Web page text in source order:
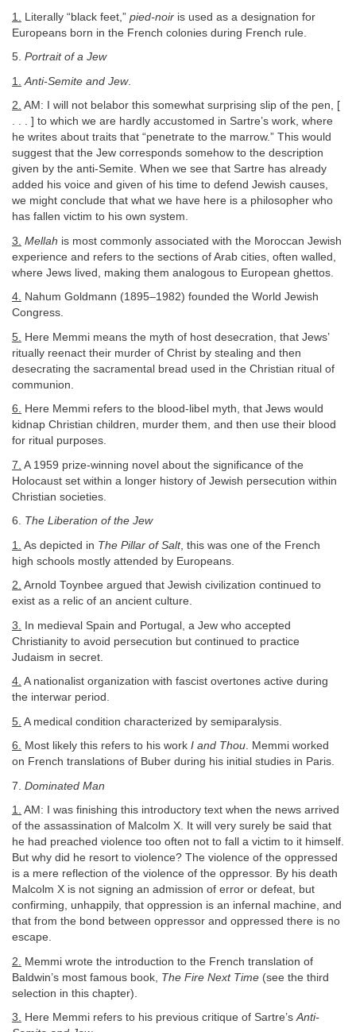
1. Literally “black feet,” pied-noir is used as a designation for
Europeans born in the French colonies during French rule.
5. Portrait of a Jew
1. Anti-Semite and Jew.
2. AM: I will not belabor this somewhat surprising slip of the pen, [
. . . ] to which we are hardly accustomed in Sartre’s work, where
he writes about traits that “penetrate to the marrow.” This would
suggest that the Jew corresponds somehow to the description
given by the anti-Semite. When we see that Sartre has already
added his voice and given of his time to defend Jewish causes,
we might conclude that what we have here is a philosopher who
has fallen victim to his own system.
3. Mellah is most commonly associated with the Moroccan Jewish
experience and refers to the sections of Arab cities, often walled,
where Jews lived, making them analogous to European ghettos.
4. Nahum Goldmann (1895–1982) founded the World Jewish
Congress.
5. Here Memmi means the myth of host desecration, that Jews’
ritually reenact their murder of Christ by stealing and then
desecrating the sacramental bread used in the Christian ritual of
communion.
6. Here Memmi refers to the blood-libel myth, that Jews would
kidnap Christian children, murder them, and then use their blood
for ritual purposes.
7. A 1959 prize-winning novel about the significance of the
Holocaust set within a longer history of Jewish persecution within
Christian societies.
6. The Liberation of the Jew
1. As depicted in The Pillar of Salt, this was one of the French
high schools mostly attended by Europeans.
2. Arnold Toynbee argued that Jewish civilization continued to
exist as a relic of an ancient culture.
3.
In medieval Spain and Portugal, a Jew who accepted
Christianity to avoid persecution but continued to practice
Judaism in secret.
4. A nationalist organization with fascist overtones active during
the interwar period.
5. A medical condition characterized by semiparalysis.
6. Most likely this refers to his work I and Thou. Memmi worked
on French translations of Buber during his initial studies in Paris.
7. Dominated Man
1. AM: I was finishing this introductory text when the news arrived
of the assassination of Malcolm X. It will very surely be said that
he had preached violence too often not to fall a victim to it himself.
But why did he resort to violence? The violence of the oppressed
is a mere reflection of the violence of the oppressor. By his death
Malcolm X is not signing an admission of error or defeat, but
confirming, unhappily, that oppression is an infernal machine, and
that from the bond between oppressor and oppressed there is no
escape.
2.
Memmi wrote the introduction to the French translation of
Baldwin’s most famous book, The Fire Next Time (see the third
selection in this chapter).
3. Here Memmi refers to his previous critique of Sartre’sAnti-